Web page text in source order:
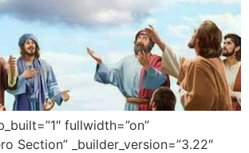
fullwidth=”on”
Section” _builder_version=”3.22″